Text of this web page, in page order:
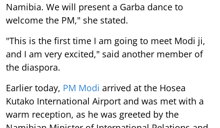
Namibia. We will present a Garba dance to
welcome the PM," she stated.
"This is the first time I am going to meet Modi ji,
and I am very excited," said another member of
the diaspora.
Earlier today, PM Modi arrived at the Hosea
Kutako International Airport and was met with a
warm reception, as he was greeted by the